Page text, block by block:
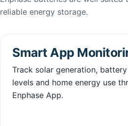
reliable energy storage.
Smart App
Track solar generation,
levels and home energy use
Enphase App.